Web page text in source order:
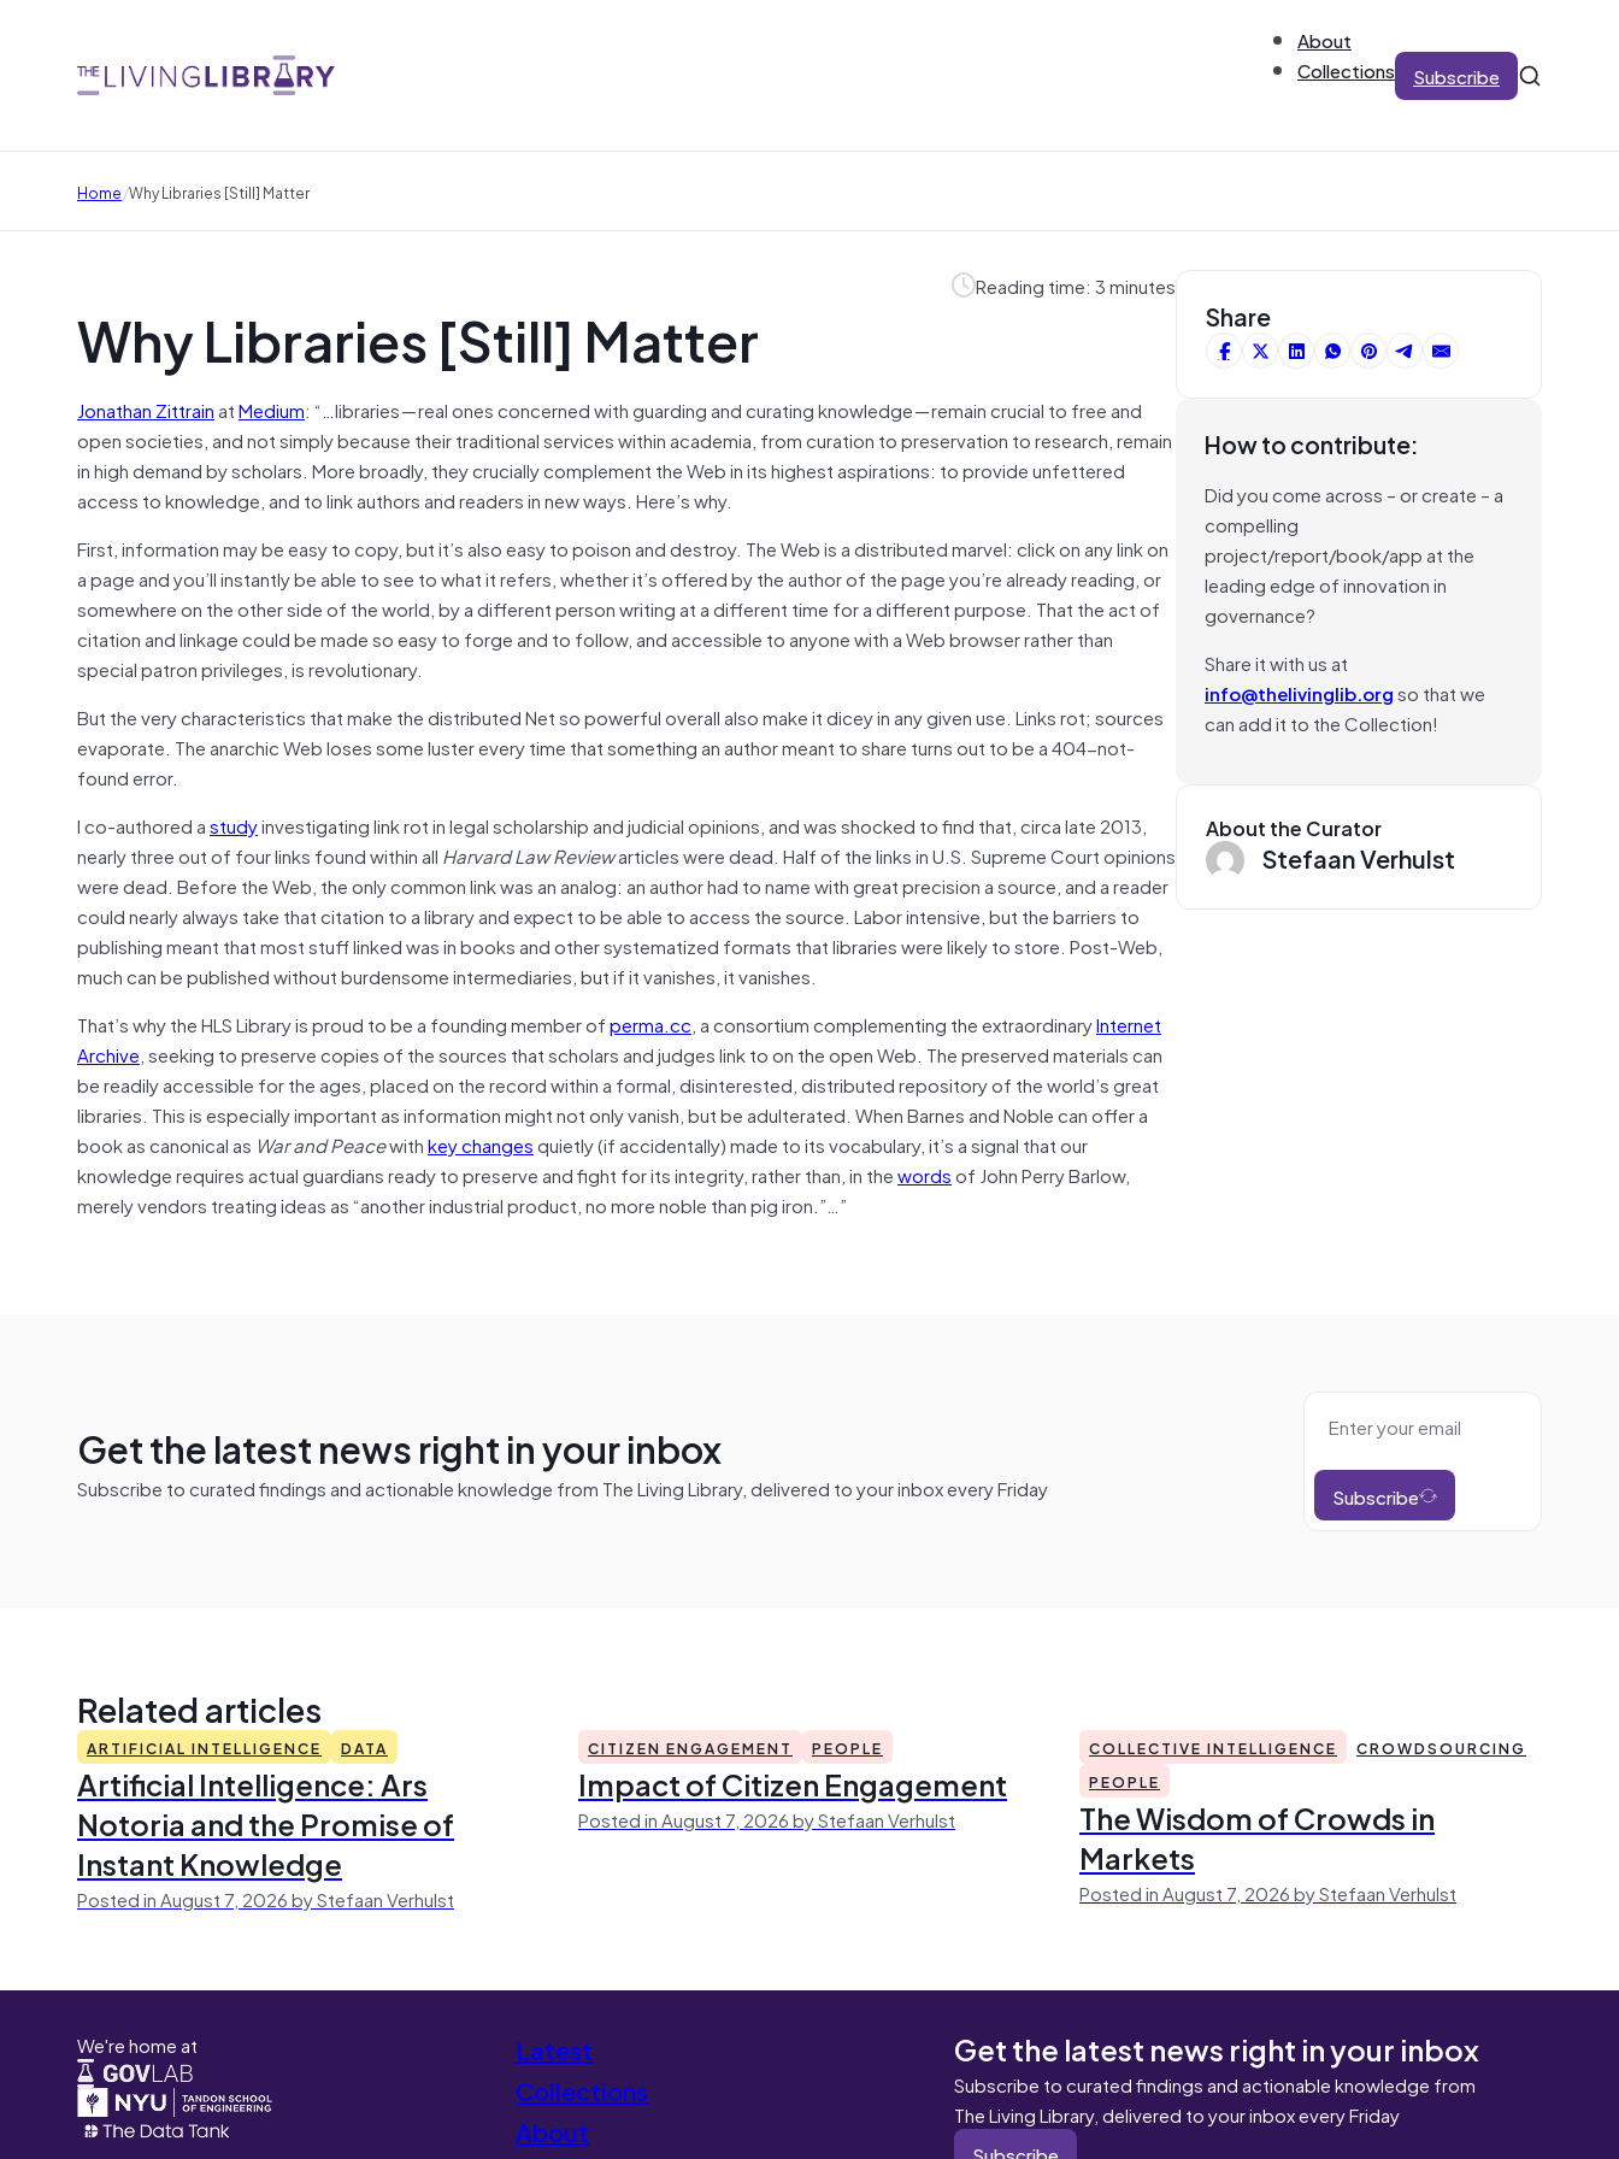
About
Collections
Subscribe
Home/Why Libraries [Still] Matter
Reading time: 3 minutes
Why Libraries [Still] Matter
Jonathan ZittrainatMedium: “…libraries — real ones concerned with guarding and curating knowledge — remain crucial to free and
open societies, and not simply because their traditional services within academia, from curation to preservation to research, remain
in high demand by scholars. More broadly, they crucially complement the Web in its highest aspirations: to provide unfettered
access to knowledge, and to link authors and readers in new ways. Here’s why.
First, information may be easy to copy, but it’s also easy to poison and destroy. The Web is a distributed marvel: click on any link on
a page and you’ll instantly be able to see to what it refers, whether it’s offered by the author of the page you’re already reading, or
somewhere on the other side of the world, by a different person writing at a different time for a different purpose. That the act of
citation and linkage could be made so easy to forge and to follow, and accessible to anyone with a Web browser rather than
special patron privileges, is revolutionary.
But the very characteristics that make the distributed Net so powerful overall also make it dicey in any given use. Links rot; sources
evaporate. The anarchic Web loses some luster every time that something an author meant to share turns out to be a 404-not-
found error.
I co-authored astudyinvestigating link rot in legal scholarship and judicial opinions, and was shocked to find that, circa late 2013,
nearly three out of four links found within all Harvard Law Reviewarticles were dead. Half of the links in U.S. Supreme Court opinions
were dead. Before the Web, the only common link was an analog: an author had to name with great precision a source, and a reader
could nearly always take that citation to a library and expect to be able to access the source. Labor intensive, but the barriers to
publishing meant that most stuff linked was in books and other systematized formats that libraries were likely to store. Post-Web,
much can be published without burdensome intermediaries, but if it vanishes, it vanishes.
That’s why the HLS Library is proud to be a founding member ofperma.cc, a consortium complementing the extraordinaryInternet
Archive, seeking to preserve copies of the sources that scholars and judges link to on the open Web. The preserved materials can
be readily accessible for the ages, placed on the record within a formal, disinterested, distributed repository of the world’s great
libraries. This is especially important as information might not only vanish, but be adulterated. When Barnes and Noble can offer a
book as canonical as War and Peacewithkey changesquietly (if accidentally) made to its vocabulary, it’s a signal that our
knowledge requires actual guardians ready to preserve and fight for its integrity, rather than, in thewordsof John Perry Barlow,
merely vendors treating ideas as “another industrial product, no more noble than pig iron.”…”
Share
How to contribute:
Did you come across – or create – a
compelling
project/report/book/app at the
leading edge of innovation in
governance?
Share it with us at
info@thelivinglib.orgso that we
can add it to the Collection!
About the Curator
Stefaan Verhulst
Get the latest news right in your inbox
Subscribe to curated findings and actionable knowledge from The Living Library, delivered to your inbox every Friday Subscribe
Related articles
ARTIFICIAL INTELLIGENCE DATA
Artificial Intelligence: Ars
Notoria and the Promise of
Instant Knowledge
Posted in August 7, 2026 by Stefaan Verhulst
CITIZEN ENGAGEMENT PEOPLE
Impact of Citizen Engagement
Posted in August 7, 2026 by Stefaan Verhulst
COLLECTIVE INTELLIGENCE
CROWDSOURCING
PEOPLE
The Wisdom of Crowds in
Markets
Posted in August 7, 2026 by Stefaan Verhulst
We're home at
Latest
Collections
About
Get the latest news right in your inbox
Subscribe to curated findings and actionable knowledge from
The Living Library, delivered to your inbox every Friday
Subscribe